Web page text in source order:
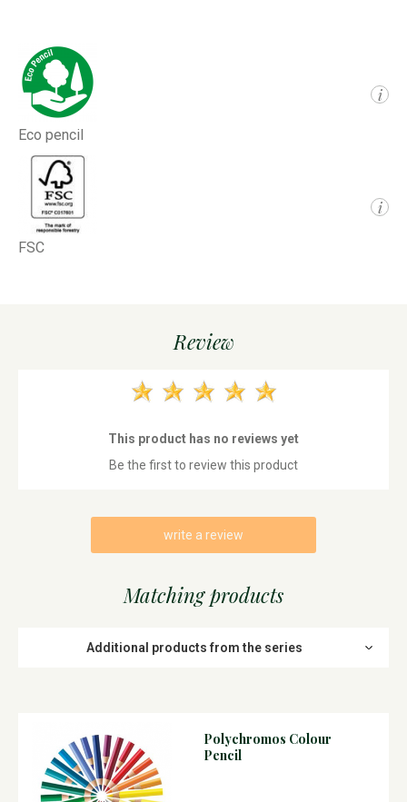
Eco pencil
i
FSC
i
Review
This product has no reviews yet
Be the first to review this product
write a review
Matching products
Additional products from the series
Polychromos Colour
Pencil